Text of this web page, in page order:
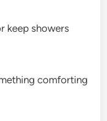
keep showers
comforting